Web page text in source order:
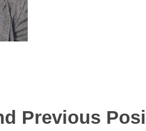
Previous